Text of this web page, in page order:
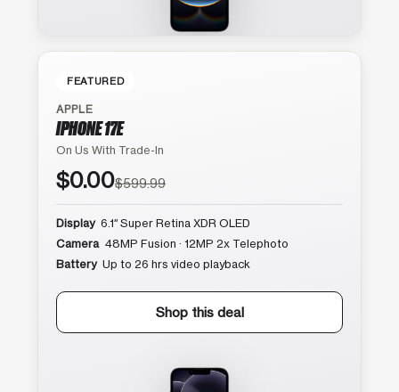
FEATURED
APPLE
IPHONE 17E
On Us With Trade-In
$0.00$599.99
Display 6.1″ Super Retina XDR OLED
Camera 48MP Fusion · 12MP 2x Telephoto
Battery Up to 26 hrs video playback
Shop this deal